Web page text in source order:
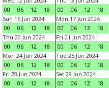
00
06 12 18
00
06 12 18
Sun 16 Jun 2024
00
06 12 18
Mon 17 Jun 2024
00
06 12 18
Thu 20 Jun 2024
00
06 12 18
Fri 21 Jun 2024
00
06 12 18
Mon 24 Jun 2024
00
06 12 18
Tue 25 Jun 2024
00
06 12 18
Fri 28 Jun 2024
00
06 12 18
Sat 29 Jun 2024
00
06 12 18